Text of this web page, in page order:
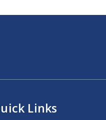
Links